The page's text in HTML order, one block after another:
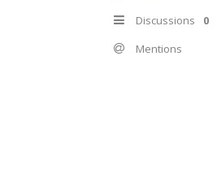
Discussions 0
Mentions